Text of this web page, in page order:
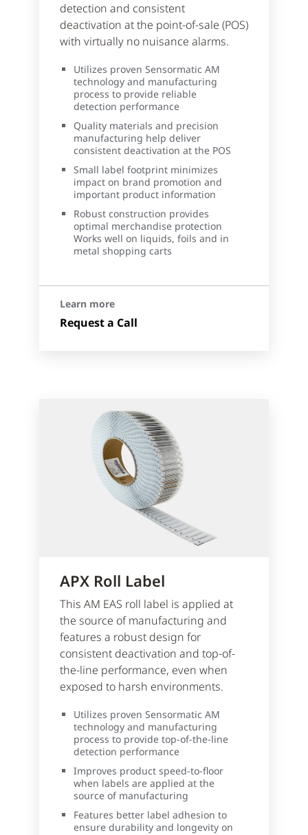
detection and consistent
deactivation at the point-of-sale (POS)
with virtually no nuisance alarms.
Utilizes proven Sensormatic AM
technology and manufacturing
process to provide reliable
detection performance
Quality materials and precision
manufacturing help deliver
consistent deactivation at the POS
Small label footprint minimizes
impact on brand promotion and
important product information
Robust construction provides
optimal merchandise protection
Works well on liquids, foils and in
metal shopping carts
Learn more
Request a Call
APX Roll Label
This AM EAS roll label is applied at
the source of manufacturing and
features a robust design for
consistent deactivation and top-of-
the-line performance, even when
exposed to harsh environments.
Utilizes proven Sensormatic AM
technology and manufacturing
process to provide top-of-the-line
detection performance
Improves product speed-to-floor
when labels are applied at the
source of manufacturing
Features better label adhesion to
ensure durability and longevity on